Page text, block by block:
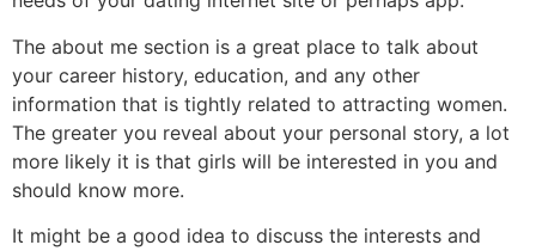
The about me section is a great place to talk about
your career history, education, and any other
information that is tightly related to attracting women.
The greater you reveal about your personal story, a lot
more likely it is that girls will be interested in you and
should know more.
It might be a good idea to discuss the interests and